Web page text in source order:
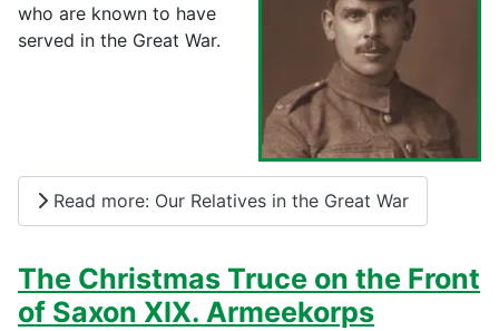
who are known to have
served in the Great War.
Read more: Our Relatives in the Great War
The Christmas Truce on the Front
of Saxon XIX. Armeekorps